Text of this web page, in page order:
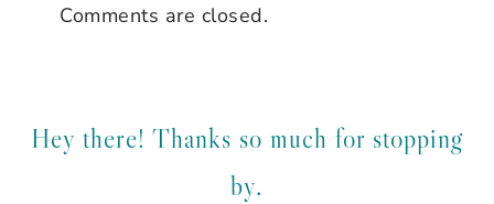
Comments are closed.
Hey there! Thanks so much for stopping
by.